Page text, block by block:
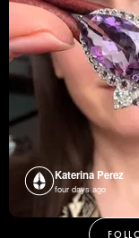
Katerina Perez
four days ago